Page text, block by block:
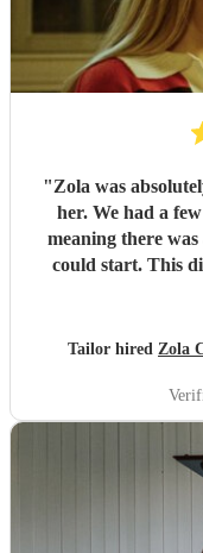
"Zola was
her. We had a
meaning there
could start. This
to sound as
outstanding, and
more
Tailor hired Zola